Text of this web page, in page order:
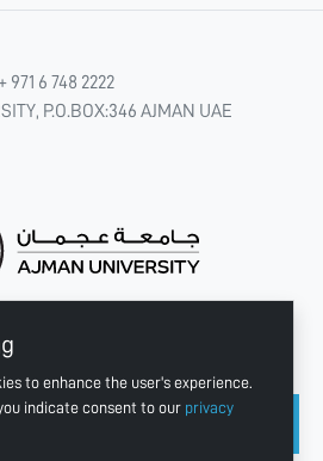
to enhance the user's experience.
indicate consent to our privacy
+ 971 6 748 2222
P.O.BOX:346 AJMAN UAE
WITH US